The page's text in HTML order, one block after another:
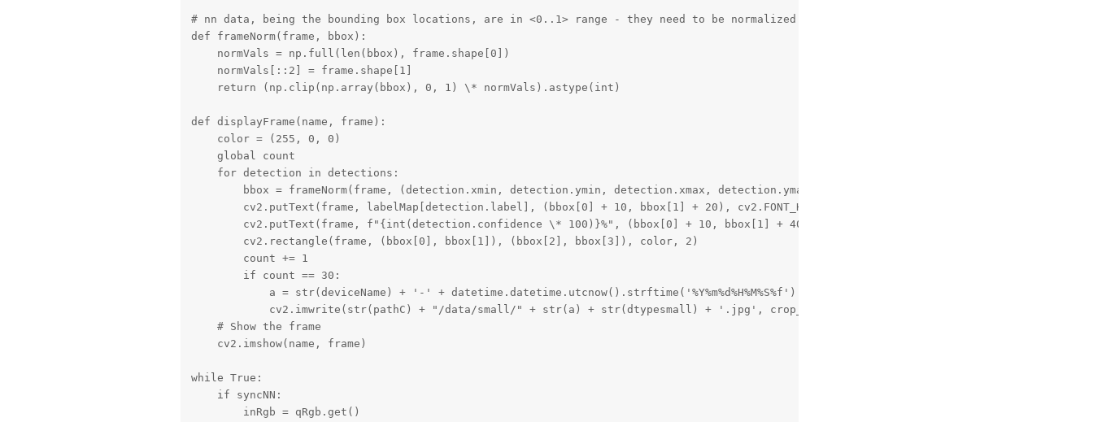
# nn data, being the bounding box locations, are in <0..1> range - they need to be normalized with frame width/height
def frameNorm(frame, bbox):
    normVals = np.full(len(bbox), frame.shape[0])
    normVals[::2] = frame.shape[1]
    return (np.clip(np.array(bbox), 0, 1) \* normVals).astype(int)
def displayFrame(name, frame):
    color = (255, 0, 0)
    global count
    for detection in detections:
        bbox = frameNorm(frame, (detection.xmin, detection.ymin, detection.xmax, detection.ymax))
        cv2.putText(frame, labelMap[detection.label], (bbox[0] + 10, bbox[1] + 20), cv2.FONT_HERSHEY_TRIPLEX, 0.5, 255)
        cv2.putText(frame, f"{int(detection.confidence \* 100)}%", (bbox[0] + 10, bbox[1] + 40), cv2.FONT_HERSHEY_TRIPLEX, 0.5, 255)
        cv2.rectangle(frame, (bbox[0], bbox[1]), (bbox[2], bbox[3]), color, 2)
        count += 1
        if count == 30:
            a = str(deviceName) + '-' + datetime.datetime.utcnow().strftime('%Y%m%d%H%M%S%f')
            cv2.imwrite(str(pathC) + "/data/small/" + str(a) + str(dtypesmall) + '.jpg', crop_frame)
    # Show the frame
    cv2.imshow(name, frame)
while True:
    if syncNN:
        inRgb = qRgb.get()